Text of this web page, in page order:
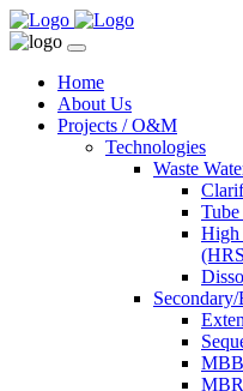
Home
About Us
Projects / O&M
Technologies
Waste
High
MBR